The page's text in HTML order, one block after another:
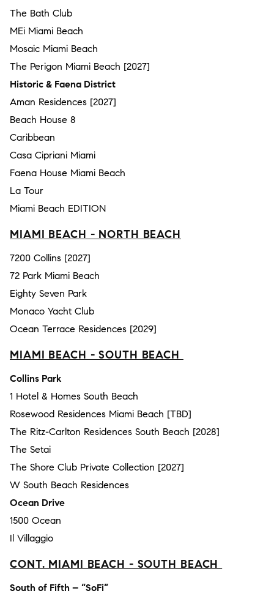
The Bath Club
MEi Miami Beach
Mosaic Miami Beach
The Perigon Miami Beach [2027]
Historic & Faena District
Aman Residences [2027]
Beach House 8
Caribbean
Casa Cipriani Miami
Faena House Miami Beach
La Tour
Miami Beach EDITION
MIAMI BEACH - NORTH BEACH
7200 Collins [2027]
72 Park Miami Beach
Eighty Seven Park
Monaco Yacht Club
Ocean Terrace Residences [2029]
MIAMI BEACH - SOUTH BEACH
Collins Park
1 Hotel & Homes South Beach
Rosewood Residences Miami Beach [TBD]
The Ritz-Carlton Residences South Beach [2028]
The Setai
The Shore Club Private Collection [2027]
W South Beach Residences
Ocean Drive
1500 Ocean
Il Villaggio
CONT. MIAMI BEACH - SOUTH BEACH
South of Fifth – “SoFi”